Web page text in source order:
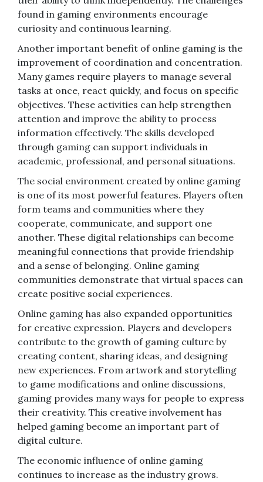
found in gaming environments encourage
curiosity and continuous learning.
Another important benefit of online gaming is the
improvement of coordination and concentration.
Many games require players to manage several
tasks at once, react quickly, and focus on specific
objectives. These activities can help strengthen
attention and improve the ability to process
information effectively. The skills developed
through gaming can support individuals in
academic, professional, and personal situations.
The social environment created by online gaming
is one of its most powerful features. Players often
form teams and communities where they
cooperate, communicate, and support one
another. These digital relationships can become
meaningful connections that provide friendship
and a sense of belonging. Online gaming
communities demonstrate that virtual spaces can
create positive social experiences.
Online gaming has also expanded opportunities
for creative expression. Players and developers
contribute to the growth of gaming culture by
creating content, sharing ideas, and designing
new experiences. From artwork and storytelling
to game modifications and online discussions,
gaming provides many ways for people to express
their creativity. This creative involvement has
helped gaming become an important part of
digital culture.
The economic influence of online gaming
continues to increase as the industry grows.